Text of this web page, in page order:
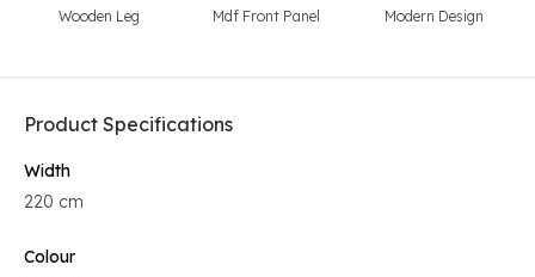
Wooden Leg Mdf Front Panel Modern Design
Product Specifications
Width
220 cm
Colour